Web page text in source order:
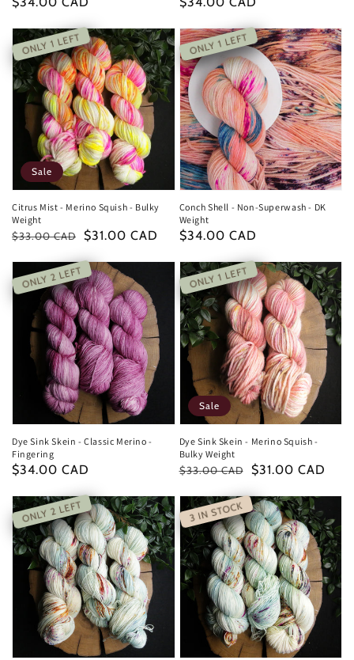
ONLY 1 LEFT
Citrus Mist - Merino Squish - Bulky
Weight
Regular
$33.00 CAD
Sale
$31.00 CAD
Sale
ONLY 1 LEFT
Conch Shell - Non-Superwash - DK
Weight
Regular
$34.00 CAD
ONLY 2 LEFT
Dye Sink Skein - Classic Merino -
Fingering
Regular
$34.00 CAD
ONLY 1 LEFT
Dye Sink Skein - Merino Squish -
Bulky Weight
Regular
$33.00 CAD
Sale
$31.00 CAD
Sale
ONLY 2 LEFT 3 IN STOCK